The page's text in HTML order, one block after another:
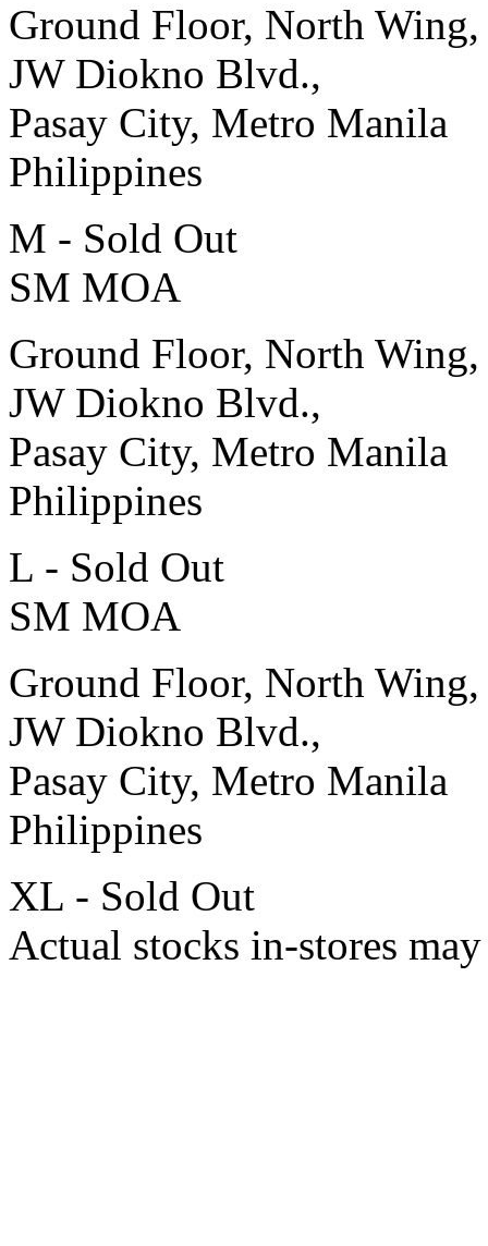
Ground Floor, North
JW Diokno Blvd.,
Pasay City, Metro Manila
Philippines
M - Sold Out
SM MOA
Ground Floor, North
JW Diokno Blvd.,
Pasay City, Metro Manila
Philippines
L - Sold Out
SM MOA
Ground Floor, North
JW Diokno Blvd.,
Pasay City, Metro Manila
Philippines
XL - Sold Out
Actual stocks in-stores